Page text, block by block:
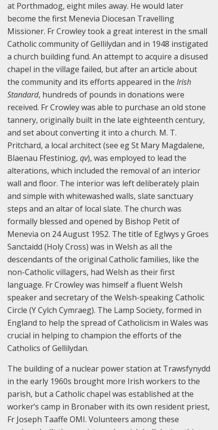
at Porthmadog, eight miles away. He would later
become the first Menevia Diocesan Travelling
Missioner. Fr Crowley took a great interest in the small
Catholic community of Gellilydan and in 1948 instigated
a church building fund. An attempt to acquire a disused
chapel in the village failed, but after an article about
the community and its efforts appeared in the Irish
Standard, hundreds of pounds in donations were
received. Fr Crowley was able to purchase an old stone
tannery, originally built in the late eighteenth century,
and set about converting it into a church. M. T.
Pritchard, a local architect (see eg St Mary Magdalene,
Blaenau Ffestiniog, qv), was employed to lead the
alterations, which included the removal of an interior
wall and floor. The interior was left deliberately plain
and simple with whitewashed walls, slate sanctuary
steps and an altar of local slate. The church was
formally blessed and opened by Bishop Petit of
Menevia on 24 August 1952. The title of Eglwys y Groes
Sanctaidd (Holy Cross) was in Welsh as all the
descendants of the original Catholic families, like the
non-Catholic villagers, had Welsh as their first
language. Fr Crowley was himself a fluent Welsh
speaker and secretary of the Welsh-speaking Catholic
Circle (Y Cylch Cymraeg). The Lamp Society, formed in
England to help the spread of Catholicism in Wales was
crucial in helping to champion the efforts of the
Catholics of Gellilydan.
The building of a nuclear power station at Trawsfynydd
in the early 1960s brought more Irish workers to the
parish, but a Catholic chapel was established at the
worker’s camp in Bronaber with its own resident priest,
Fr Joseph Taaffe OMI. Volunteers among these